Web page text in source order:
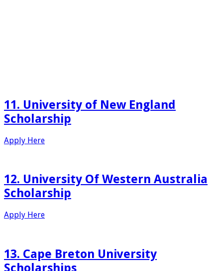
11. University of New England
Scholarship
Apply Here
12. University Of Western Australia
Scholarship
Apply Here
13. Cape Breton University
Scholarships